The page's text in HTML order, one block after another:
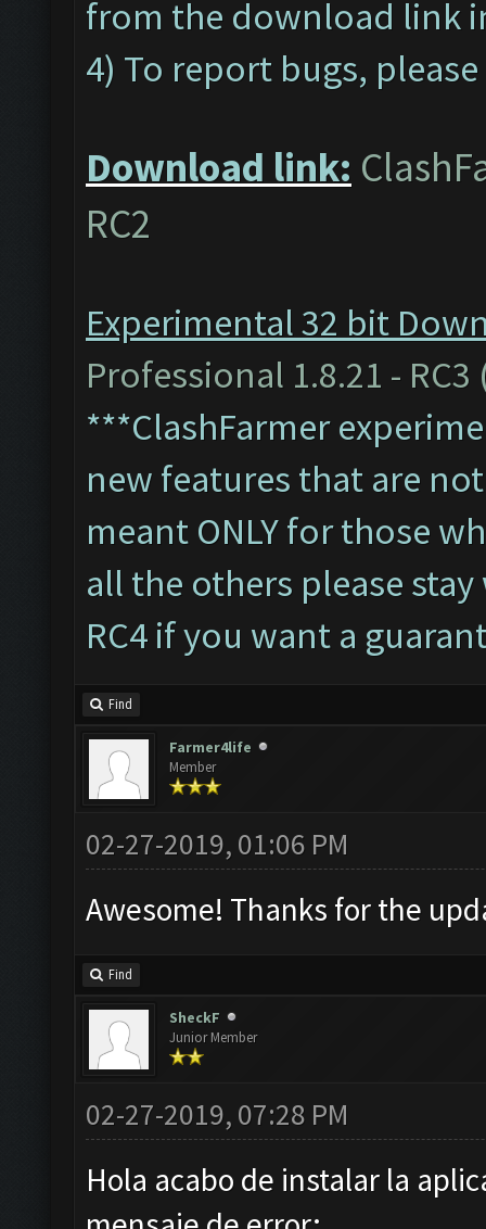
from the download link
4) To report bugs,
Download link:
RC2
Experimental 32 bit
Professional 1.8.21 - RC3
***ClashFarmer
new features that are
meant ONLY for those
all the others please
RC4 if you want a
Find
Farmer4life
Member
02-27-2019, 01:06 PM
Awesome! Thanks for the
Find
SheckF
Junior Member
02-27-2019, 07:28 PM
Hola acabo de instalar la